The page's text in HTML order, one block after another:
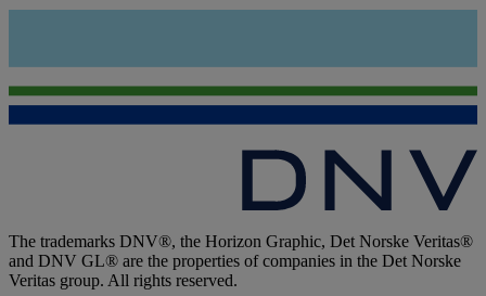
The trademarks DNV®, the Horizon Graphic, Det Norske Veritas®
and DNV GL® are the properties of companies in the Det Norske
Veritas group. All rights reserved.